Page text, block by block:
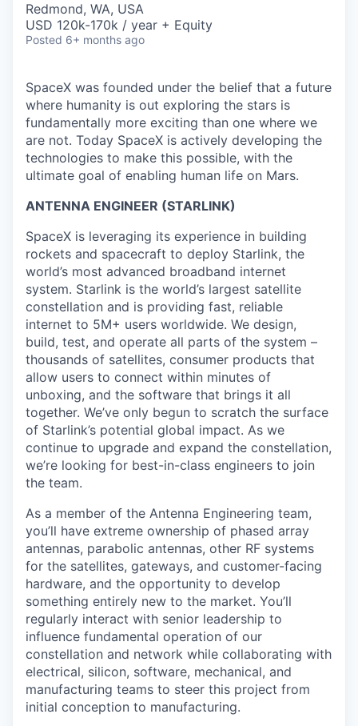
Redmond, WA, USA
USD 120k-170k / year + Equity
Posted 6+ months ago
SpaceX was founded under the belief that a future
where humanity is out exploring the stars is
fundamentally more exciting than one where we
are not. Today SpaceX is actively developing the
technologies to make this possible, with the
ultimate goal of enabling human life on Mars.
ANTENNA ENGINEER (STARLINK)
SpaceX is leveraging its experience in building
rockets and spacecraft to deploy Starlink, the
world’s most advanced broadband internet
system. Starlink is the world’s largest satellite
constellation and is providing fast, reliable
internet to 5M+ users worldwide. We design,
build, test, and operate all parts of the system –
thousands of satellites, consumer products that
allow users to connect within minutes of
unboxing, and the software that brings it all
together. We’ve only begun to scratch the surface
of Starlink’s potential global impact. As we
continue to upgrade and expand the constellation,
we’re looking for best-in-class engineers to join
the team.
As a member of the Antenna Engineering team,
you’ll have extreme ownership of phased array
antennas, parabolic antennas, other RF systems
for the satellites, gateways, and customer-facing
hardware, and the opportunity to develop
something entirely new to the market. You’ll
regularly interact with senior leadership to
influence fundamental operation of our
constellation and network while collaborating with
electrical, silicon, software, mechanical, and
manufacturing teams to steer this project from
initial conception to manufacturing.